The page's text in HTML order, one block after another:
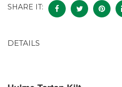
SHARE IT:
DETAILS